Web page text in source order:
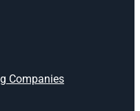
Companies